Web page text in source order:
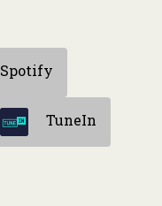
Spotify
TuneIn